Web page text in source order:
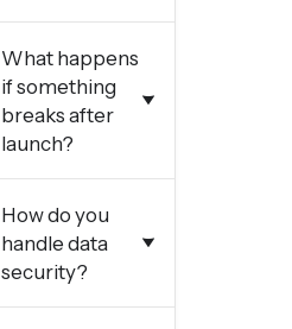
What happens
if something
breaks after
launch?
How do you
handle data
security?